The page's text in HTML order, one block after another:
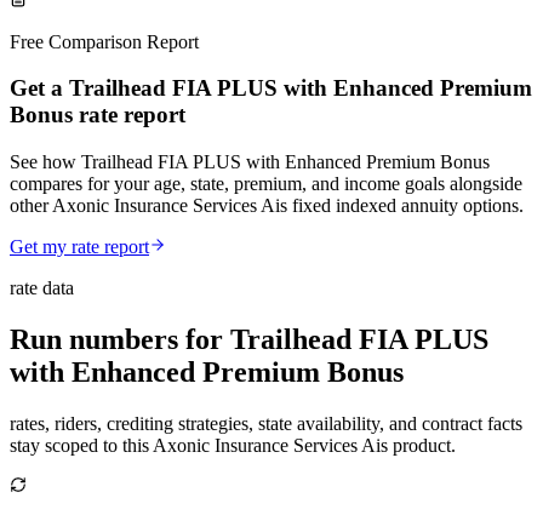
Free Comparison Report
Get a Trailhead FIA PLUS with Enhanced Premium
Bonus rate report
See how Trailhead FIA PLUS with Enhanced Premium Bonus
compares for your age, state, premium, and income goals alongside
other Axonic Insurance Services Ais fixed indexed annuity options.
Get my rate report
rate data
Run numbers for Trailhead FIA PLUS
with Enhanced Premium Bonus
rates, riders, crediting strategies, state availability, and contract facts
stay scoped to this Axonic Insurance Services Ais product.